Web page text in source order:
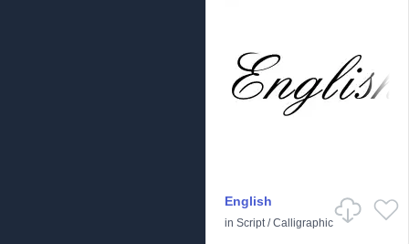
English
in Script/Calligraphic